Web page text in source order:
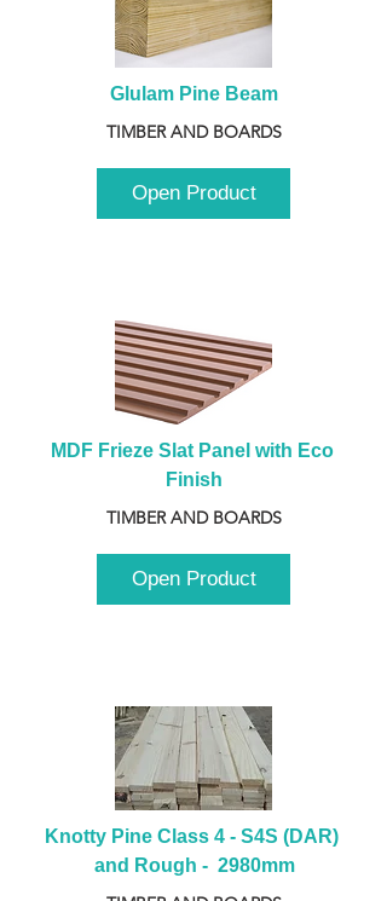
Glulam Pine Beam
TIMBER AND BOARDS
Open Product
MDF Frieze Slat Panel with Eco
Finish
TIMBER AND BOARDS
Open Product
Knotty Pine Class 4 - S4S (DAR)
and Rough -  2980mm